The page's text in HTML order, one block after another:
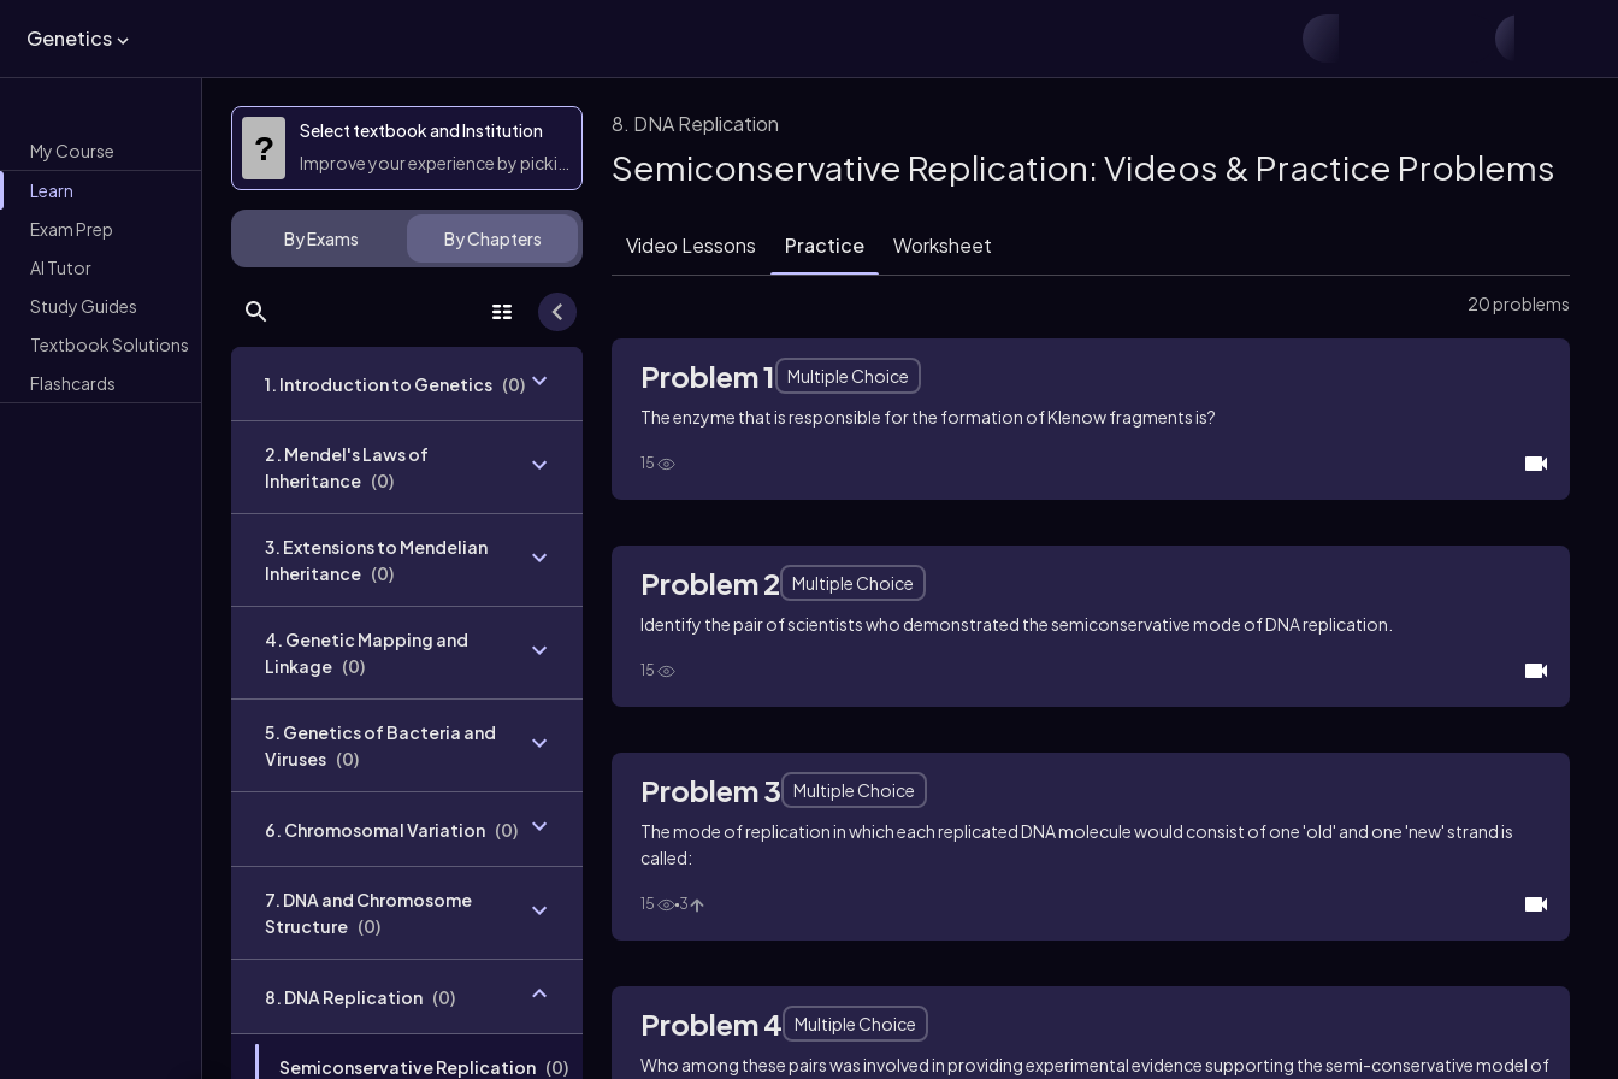
Genetics
My Course
Learn
Exam Prep
AI Tutor
Study Guides
Textbook Solutions
Flashcards
?
Select textbook and Institution
Improve your experience by picking them
By Exams By Chapters
1. Introduction to Genetics (0)
2. Mendel's Laws of
Inheritance (0)
3. Extensions to Mendelian
Inheritance (0)
4. Genetic Mapping and
Linkage (0)
5. Genetics of Bacteria and
Viruses (0)
6. Chromosomal Variation (0)
7. DNA and Chromosome
Structure (0)
8. DNA Replication (0)
Semiconservative Replication (0)
8. DNA Replication
Semiconservative Replication: Videos & Practice Problems
Video Lessons Practice Worksheet
20 problems
Problem 1
Multiple Choice
The enzyme that is responsible for the formation of Klenow fragments is?
15
Problem 2
Multiple Choice
Identify the pair of scientists who demonstrated the semiconservative mode of DNA replication.
15
Problem 3
Multiple Choice
The mode of replication in which each replicated DNA molecule would consist of one 'old' and one 'new' strand is
called:
15 3
Problem 4
Multiple Choice
Who among these pairs was involved in providing experimental evidence supporting the semi-conservative model of